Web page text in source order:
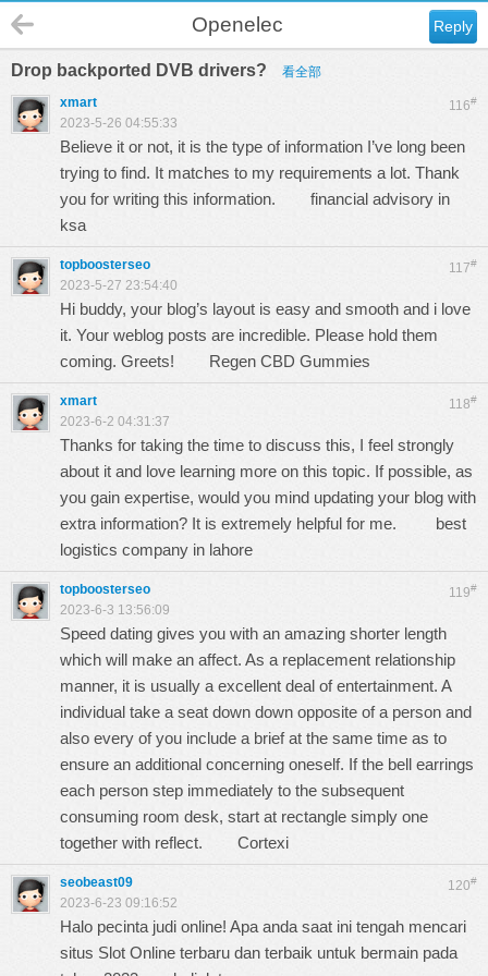
Reply
Openelec
Drop backported DVB drivers? 看全部
116#
xmart
2023-5-26 04:55:33
Believe it or not, it is the type of information I’ve long been
trying to find. It matches to my requirements a lot. Thank
you for writing this information. financial advisory in
ksa
117#
topboosterseo
2023-5-27 23:54:40
Hi buddy, your blog’s layout is easy and smooth and i love
it. Your weblog posts are incredible. Please hold them
coming. Greets! Regen CBD Gummies
118#
xmart
2023-6-2 04:31:37
Thanks for taking the time to discuss this, I feel strongly
about it and love learning more on this topic. If possible, as
you gain expertise, would you mind updating your blog with
extra information? It is extremely helpful for me. best
logistics company in lahore
119#
topboosterseo
2023-6-3 13:56:09
Speed dating gives you with an amazing shorter length
which will make an affect. As a replacement relationship
manner, it is usually a excellent deal of entertainment. A
individual take a seat down down opposite of a person and
also every of you include a brief at the same time as to
ensure an additional concerning oneself. If the bell earrings
each person step immediately to the subsequent
consuming room desk, start at rectangle simply one
together with reflect. Cortexi
120#
seobeast09
2023-6-23 09:16:52
Halo pecinta judi online! Apa anda saat ini tengah mencari
situs Slot Online terbaru dan terbaik untuk bermain pada